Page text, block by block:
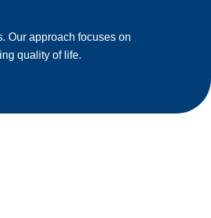
Our approach focuses on
quality of life.